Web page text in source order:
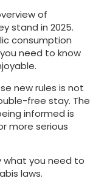
of
stand in 2025.
consumption
need to know
new rules is not
free stay. The
informed is
more serious
what you need to
laws.